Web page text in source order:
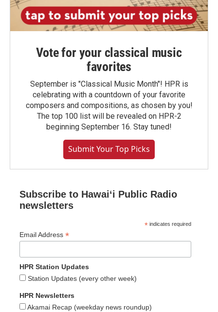
Vote for your classical music
favorites
September is "Classical Music Month"! HPR is
celebrating with a countdown of your favorite
composers and compositions, as chosen by you!
The top 100 list will be revealed on HPR-2
beginning September 16. Stay tuned!
Submit Your Top Picks
Subscribe to Hawaiʻi Public Radio
newsletters
* indicates required
Email Address *
HPR Station Updates
Station Updates (every other week)
HPR Newsletters
Akamai Recap (weekday news roundup)